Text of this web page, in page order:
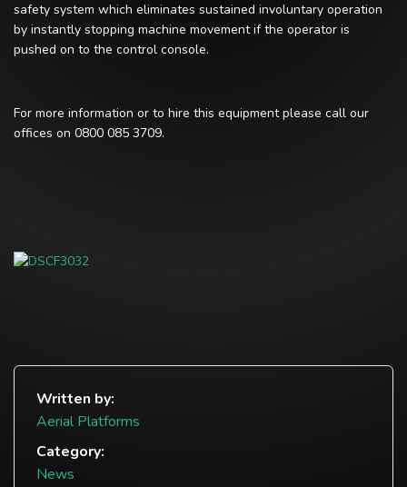
safety system which eliminates sustained involuntary operation
by instantly stopping machine movement if the operator is
pushed on to the control console.
For more information or to hire this equipment please call our
offices on 0800 085 3709.
Written by:
Aerial Platforms
Category:
News